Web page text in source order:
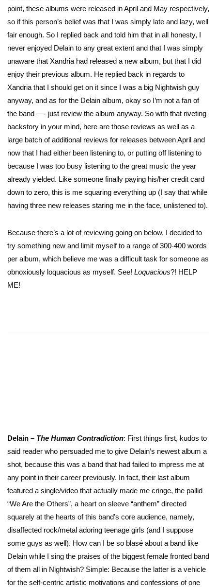
point, these albums were released in April and May respectively,
so if this person’s belief was that I was simply late and lazy, well
fair enough. So I replied back and told him that in all honesty, I
never enjoyed Delain to any great extent and that I was simply
unaware that Xandria had released a new album, but that I did
enjoy their previous album. He replied back in regards to
Xandria that I should get on it since I was a big Nightwish guy
anyway, and as for the Delain album, okay so I’m not a fan of
the band —- just review the album anyway. So with that riveting
backstory in your mind, here are those reviews as well as a
large batch of additional reviews for releases between April and
now that I had either been listening to, or putting off listening to
because I was too busy listening to the great music the year
already yielded. Like someone finally paying his/her credit card
down to zero, this is me squaring everything up (I say that while
having three new releases staring me in the face, unlistened to).
Because there’s a lot of reviewing going on below, I decided to
try something new and limit myself to a range of 300-400 words
per album, which believe me was a difficult task for someone as
obnoxiously loquacious as myself. See! Loquacious?! HELP
ME!
Delain – The Human Contradiction: First things first, kudos to
said reader who persuaded me to give Delain’s newest album a
shot, because this was a band that had failed to impress me at
any point in their career previously. In fact, their last album
featured a single/video that actually made me cringe, the pallid
“We Are the Others”, a heart on sleeve “anthem” directed
squarely at the hearts of this band’s core audience, namely,
disaffected rock/metal adoring teenage girls (and I suppose
some guys as well). How can I be so blasé about a band like
Delain while I sing the praises of the biggest female fronted band
of them all in Nightwish? Simple: Because the latter is a vehicle
for the self-centric artistic motivations and confessions of one